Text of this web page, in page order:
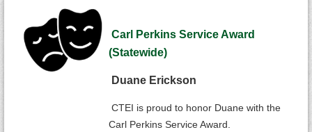
Carl Perkins Service Award
(Statewide)
Duane Erickson
CTEI is proud to honor Duane with the
Carl Perkins Service Award.